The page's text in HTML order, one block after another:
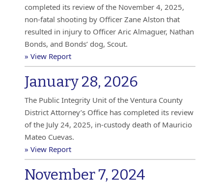
completed its review of the November 4, 2025,
non-fatal shooting by Officer Zane Alston that
resulted in injury to Officer Aric Almaguer, Nathan
Bonds, and Bonds’ dog, Scout.
» View Report
January 28, 2026
The Public Integrity Unit of the Ventura County
District Attorney’s Office has completed its review
of the July 24, 2025, in-custody death of Mauricio
Mateo Cuevas.
» View Report
November 7, 2024